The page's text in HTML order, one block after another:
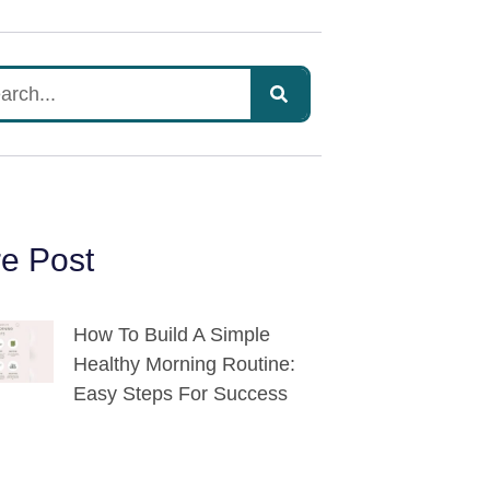
Post
How To Build A Simple
Healthy Morning Routine:
Easy Steps For Success